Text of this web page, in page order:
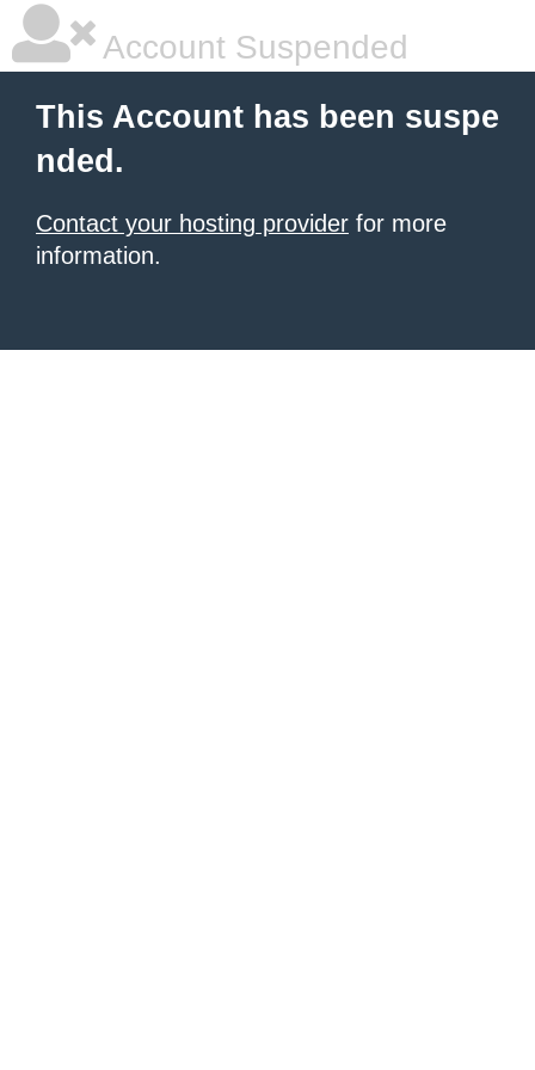
Account Suspended
This Account has been suspe
nded.
Contact your hosting provider for more
information.